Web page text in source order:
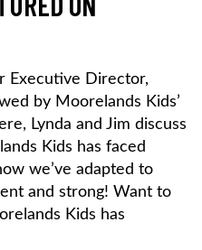
Executive Director,
by Moorelands Kids’
Lynda and Jim discuss
Kids has faced
we’ve adapted to
and strong! Want to
Kids has